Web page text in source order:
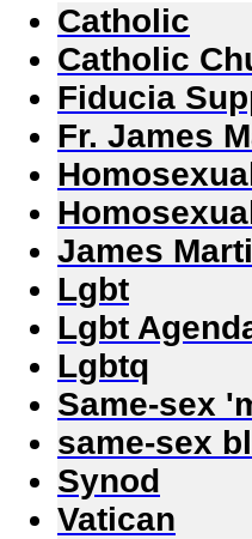
Catholic
Catholic
Fiducia
Fr. James
James
Lgbt
Lgbt
Lgbtq
Same-sex
same-sex
Synod
Vatican